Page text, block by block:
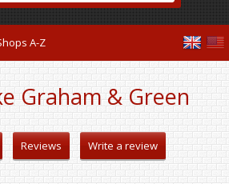
A-Z
Graham & Green
Reviews Write a review